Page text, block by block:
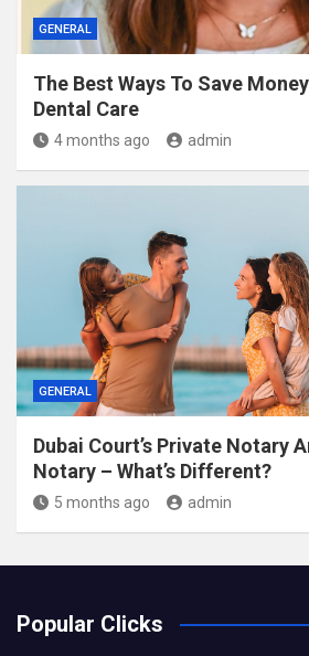
GENERAL
The Best Ways To Save
Dental Care
4 months ago admin
GENERAL
Dubai Court’s Private Notary
Notary – What’s Different?
5 months ago admin
Popular Clicks